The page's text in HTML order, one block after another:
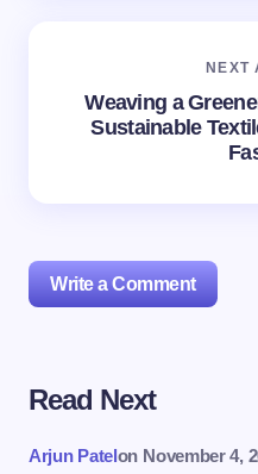
NEXT
Weaving a
Sustainable
Write a Comment
Your email address will not
Read Next
Arjun Patelon November 4,